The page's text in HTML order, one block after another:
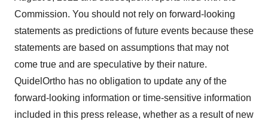
Commission. You should not rely on forward-looking
statements as predictions of future events because these
statements are based on assumptions that may not
come true and are speculative by their nature.
QuidelOrtho has no obligation to update any of the
forward-looking information or time-sensitive information
included in this press release, whether as a result of new